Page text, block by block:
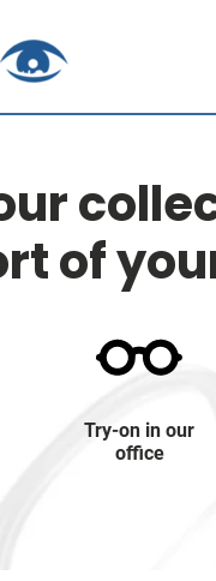
of
Try-on in our
office